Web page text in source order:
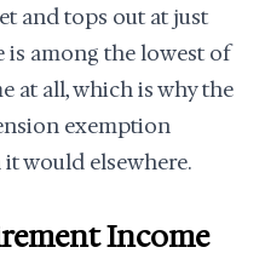
and tops out at just
is among the lowest of
at all, which is why the
exemption
would elsewhere.
Income